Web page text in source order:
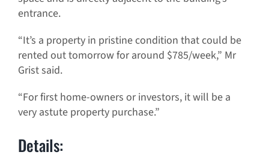
entrance.
“It’s a property in pristine condition that could be
rented out tomorrow for around $785/week,” Mr
Grist said.
“For first home-owners or investors, it will be a
very astute property purchase.”
Details: